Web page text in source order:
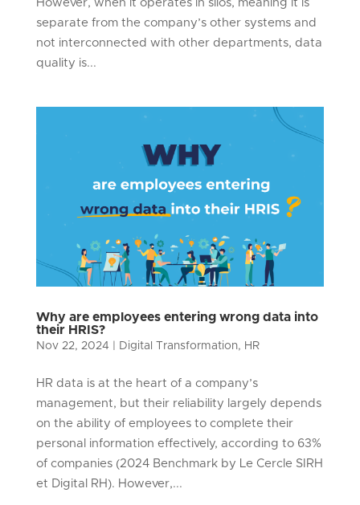
However, when it operates in silos, meaning it is
separate from the company’s other systems and
not interconnected with other departments, data
quality is...
Why are employees entering wrong data into
their HRIS?
Nov 22, 2024 Digital Transformation, HR
HR data is at the heart of a company’s
management, but their reliability largely depends
on the ability of employees to complete their
personal information effectively, according to 63%
of companies (2024 Benchmark by Le Cercle SIRH
et Digital RH). However,...